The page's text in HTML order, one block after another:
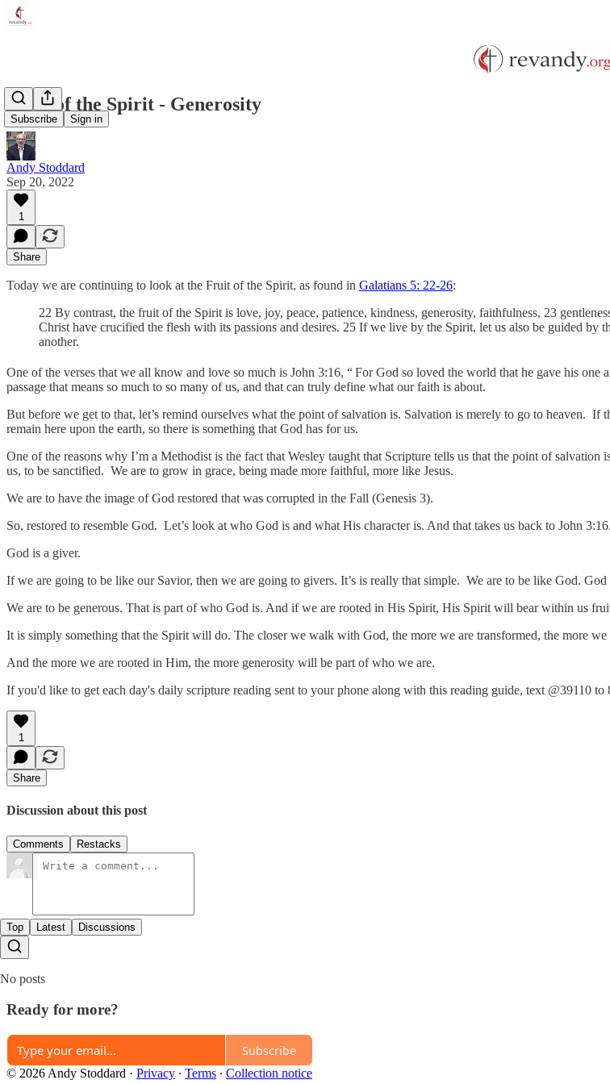
Subscribe Sign in
Fruit of the Spirit - Generosity
Andy Stoddard
Sep 20, 2022
1
Share
Today we are continuing to look at the Fruit of the Spirit, as found in Galatians 5: 22-26:
22 By contrast, the fruit of the Spirit is love, joy, peace, patience, kindness, generosity, faithfulness, 23
Christ have crucified the flesh with its passions and desires. 25 If we live by the Spirit, let us also be guided by
another.
One of the verses that we all know and love so much is John 3:16, “For God so loved the world that he gave his one
passage that means so much to so many of us, and that can truly define what our faith is about.
But before we get to that, let’s remind ourselves what the point of salvation is. Salvation is merely to go to heaven.
remain here upon the earth, so there is something that God has for us.
One of the reasons why I’m a Methodist is the fact that Wesley taught that Scripture tells us that the point of
us, to be sanctified. We are to grow in grace, being made more faithful, more like Jesus.
We are to have the image of God restored that was corrupted in the Fall (Genesis 3).
So, restored to resemble God. Let’s look at who God is and what His character is. And that takes us back to John
God is a giver.
If we are going to be like our Savior, then we are going to givers. It’s is really that simple. We are to be like God. God
We are to be generous. That is part of who God is. And if we are rooted in His Spirit, His Spirit will bear within us
It is simply something that the Spirit will do. The closer we walk with God, the more we are transformed, the more
And the more we are rooted in Him, the more generosity will be part of who we are.
If you'd like to get each day's daily scripture reading sent to your phone along with this reading guide, text @39110 to
1
Share
Discussion about this post
Comments Restacks
Top Latest Discussions
No posts
Ready for more?
Subscribe
© 2026 Andy Stoddard · Privacy ∙ Terms ∙ Collection notice